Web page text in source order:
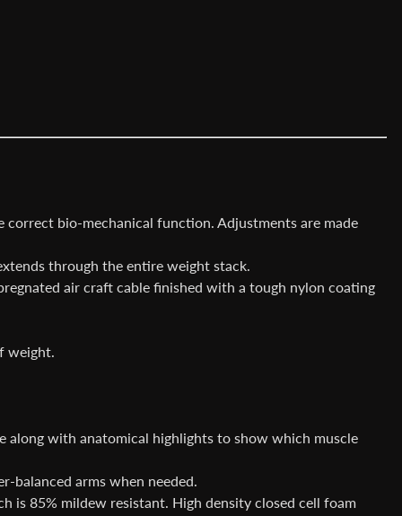
bio-mechanical function. Adjustments are made
through the entire weight stack.
air craft cable finished with a tough nylon coating
weight.
along with anatomical highlights to show which muscle
balanced arms when needed.
is 85% mildew resistant. High density closed cell foam